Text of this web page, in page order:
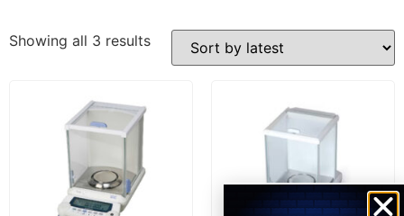
Showing all 3 results